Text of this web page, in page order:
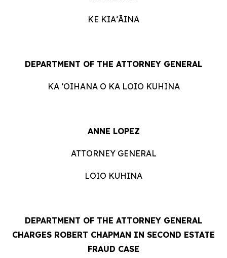
KE KIAʻĀINA
DEPARTMENT OF THE ATTORNEY GENERAL
KA ʻOIHANA O KA LOIO KUHINA
ANNE LOPEZ
ATTORNEY GENERAL
LOIO KUHINA
DEPARTMENT OF THE ATTORNEY GENERAL
CHARGES ROBERT CHAPMAN IN SECOND ESTATE
FRAUD CASE